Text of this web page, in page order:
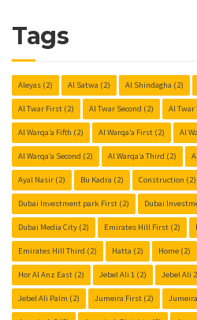
Tags
Aleyas (2) Al Satwa (2) Al Shindagha (2)
Al Twar First (2) Al Twar Second (2) Al Twar
Al Warqa’a Fifth (2) Al Warqa’a First (2) Al
Al Warqa’a Second (2) Al Warqa’a Third (2)
Ayal Nasir (2) Bu Kadra (2) Construction (2)
Dubai Investment park First (2) Dubai
Dubai Media City (2) Emirates Hill First (2)
Emirates Hill Third (2) Hatta (2) Home (2)
Hor Al Anz East (2) Jebel Ali 1 (2) Jebel Ali 2
Jebel Ali Palm (2) Jumeira First (2)